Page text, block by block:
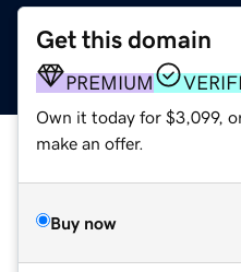
Get this domain
PREMIUM
Own it today for $3,099,
make an offer.
Buy now